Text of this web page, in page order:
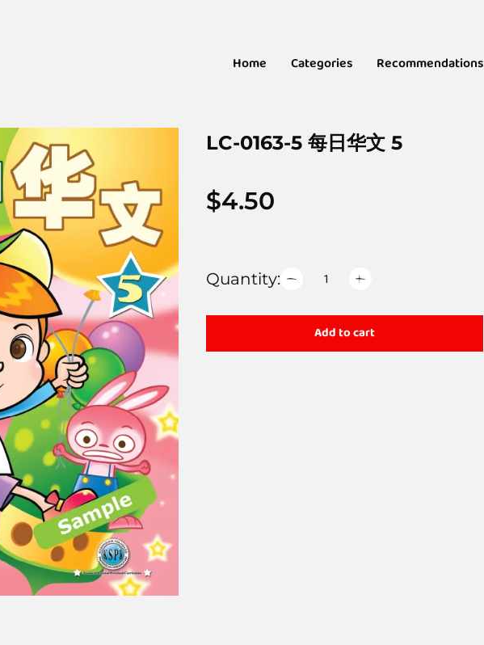
Home Categories Recommendations
LC-0163-5 每日华文 5
$4.50
Quantity:
Add to cart